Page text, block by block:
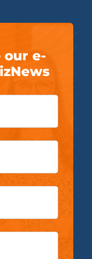
our e-